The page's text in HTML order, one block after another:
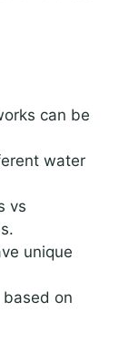
can be
water
vs
unique
on